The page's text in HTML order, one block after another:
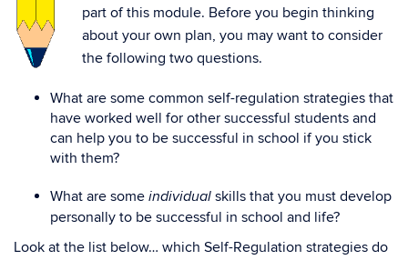
part of this module. Before you begin thinking
about your own plan, you may want to consider
the following two questions.
What are some common self-regulation strategies that
have worked well for other successful students and
can help you to be successful in school if you stick
with them?
What are some individual skills that you must develop
personally to be successful in school and life?
Look at the list below… which Self-Regulation strategies do